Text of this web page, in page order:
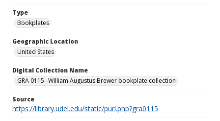
Type
Bookplates
Geographic Location
United States
Digital Collection Name
GRA 0115--William Augustus Brewer bookplate collection
Source
https://library.udel.edu/static/purl.php?gra0115